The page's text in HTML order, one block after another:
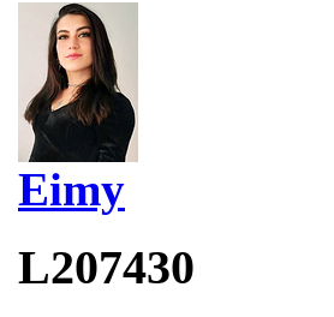
Eimy
L207430